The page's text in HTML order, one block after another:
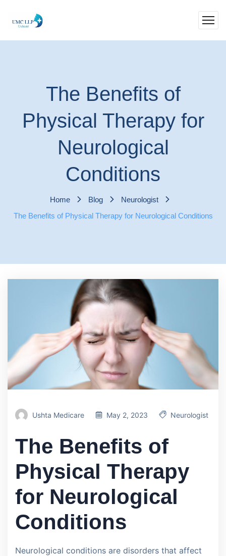
The Benefits of
Physical Therapy for
Neurological
Conditions
Home Blog
Neurologist
The Benefits of Physical Therapy for Neurological Conditions
Ushta Medicare May 2, 2023 Neurologist
The Benefits of
Physical Therapy
for Neurological
Conditions
Neurological conditions are disorders that affect